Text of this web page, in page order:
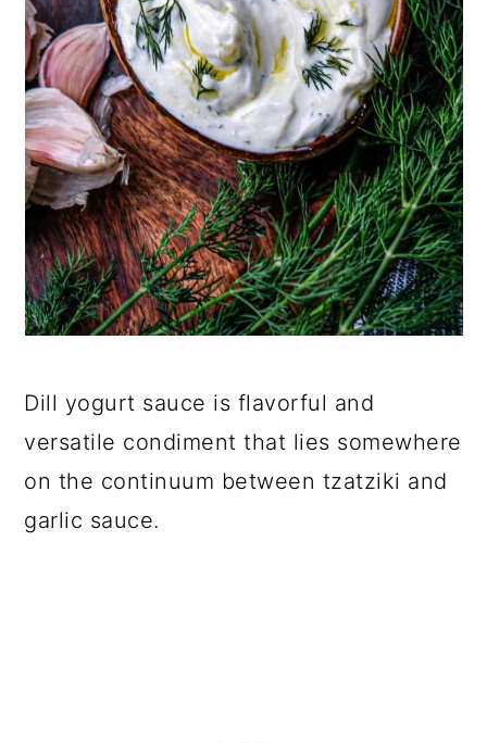
Dill yogurt sauce is flavorful and
versatile condiment that lies somewhere
on the continuum between tzatziki and
garlic sauce.